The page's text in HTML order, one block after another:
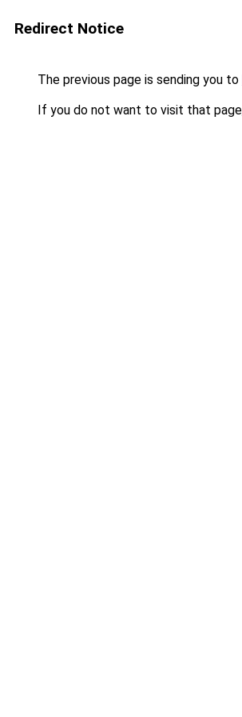
Redirect Notice
The previous page is sending you to
If you do not want to visit that